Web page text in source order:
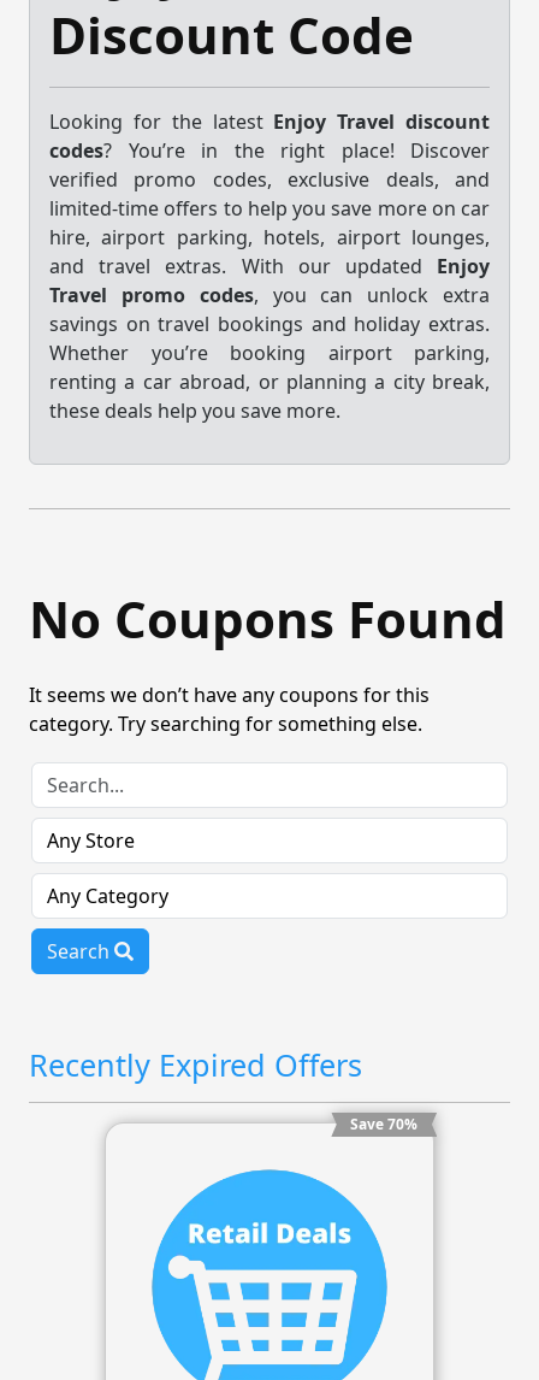
Discount Code
Looking for the latest Enjoy Travel discount
codes? You’re in the right place! Discover
verified promo codes, exclusive deals, and
limited-time offers to help you save more on car
hire, airport parking, hotels, airport lounges,
and travel extras. With our updated Enjoy
Travel promo codes, you can unlock extra
savings on travel bookings and holiday extras.
Whether you’re booking airport parking,
renting a car abroad, or planning a city break,
these deals help you save more.
No Coupons Found
It seems we don’t have any coupons for this
category. Try searching for something else.
Search
Recently Expired Offers
Save 70%